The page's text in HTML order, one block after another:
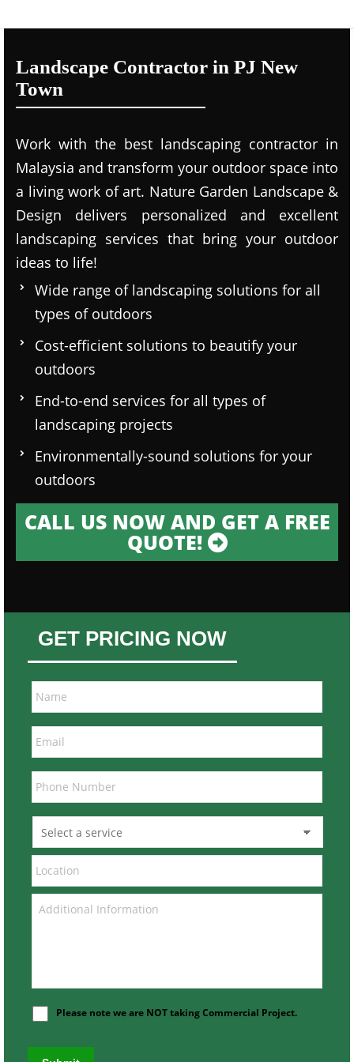
Landscape Contractor in PJ New
Town
Work with the best landscaping contractor in
Malaysia and transform your outdoor space into
a living work of art. Nature Garden Landscape &
Design delivers personalized and excellent
landscaping services that bring your outdoor
ideas to life!
Wide range of landscaping solutions for all
types of outdoors
Cost-efficient solutions to beautify your
outdoors
End-to-end services for all types of
landscaping projects
Environmentally-sound solutions for your
outdoors
CALL US NOW AND GET A FREE
QUOTE!
GET PRICING NOW
Please note we are NOT taking Commercial Project.